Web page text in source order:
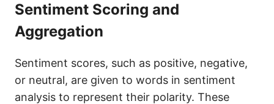
Sentiment Scoring and
Aggregation
Sentiment scores, such as positive, negative,
or neutral, are given to words in sentiment
analysis to represent their polarity. These